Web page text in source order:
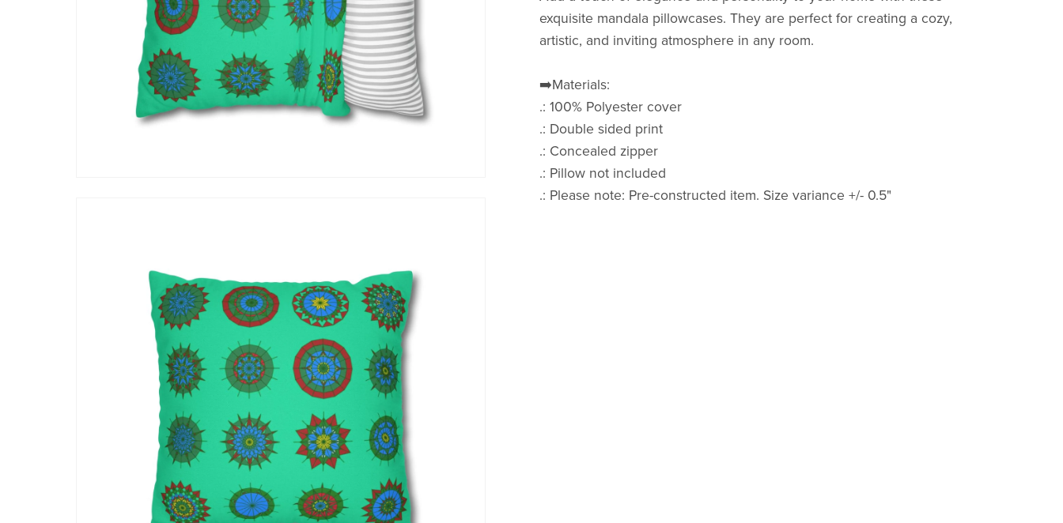
exquisite mandala pillowcases. They are perfect for creating a cozy,
artistic, and inviting atmosphere in any room.
➡️Materials:
.: 100% Polyester cover
.: Double sided print
.: Concealed zipper
.: Pillow not included
.: Please note: Pre-constructed item. Size variance +/- 0.5"